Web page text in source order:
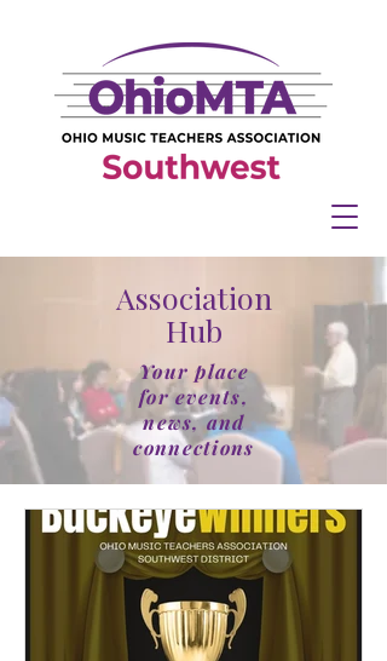
Association
Hub
Your place
for events,
news, and
connections